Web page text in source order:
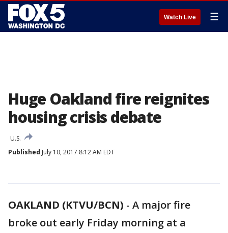
Watch Live ☰
Huge Oakland fire reignites
housing crisis debate
U.S.
Published July 10, 2017 8:12 AM EDT
OAKLAND (KTVU/BCN) - A major fire
broke out early Friday morning at a